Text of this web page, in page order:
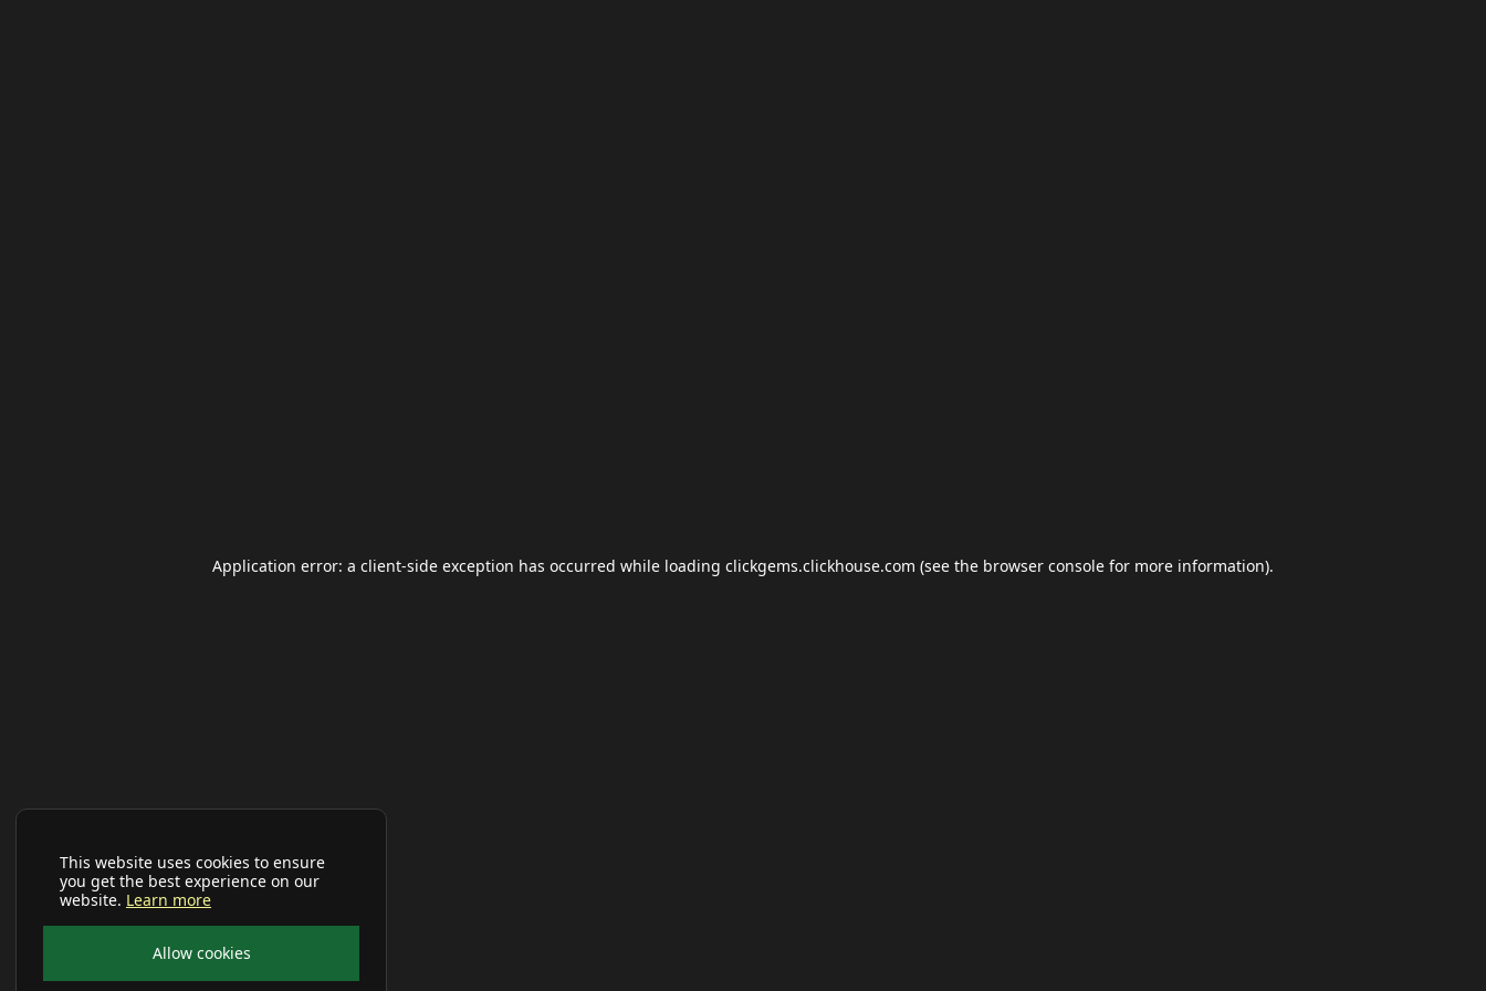
This website uses cookies to ensure
you get the best experience on our
website. Learn more
Allow cookies
Application error: a client-side exception has occurred while loading clickgems.clickhouse.com (see the browser console for more information).